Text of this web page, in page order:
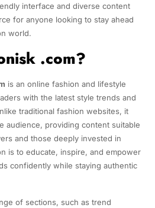
interface and diverse content
for anyone looking to stay ahead
world.
.com?
is an online fashion and lifestyle
with the latest style trends and
traditional fashion websites, it
audience, providing content suitable
and those deeply invested in
is to educate, inspire, and empower
confidently while staying authentic
of sections, such as trend